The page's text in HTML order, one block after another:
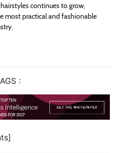
continues to grow,
most practical and fashionable
: